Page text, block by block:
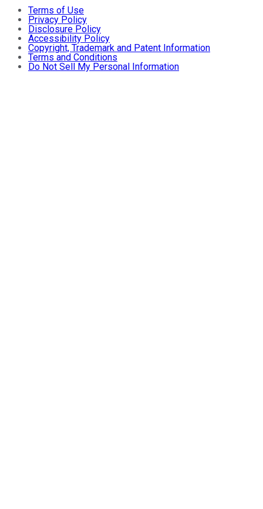
Terms of Use
Privacy Policy
Disclosure Policy
Accessibility Policy
Copyright, Trademark and Patent Information
Terms and Conditions
Do Not Sell My Personal Information